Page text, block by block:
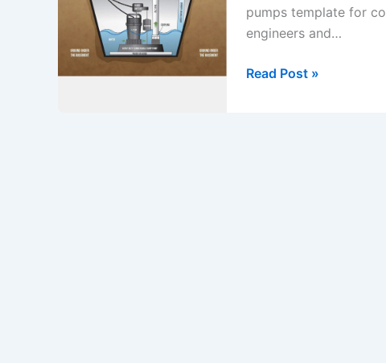
pumps template for
engineers and…
Method
Read Post »